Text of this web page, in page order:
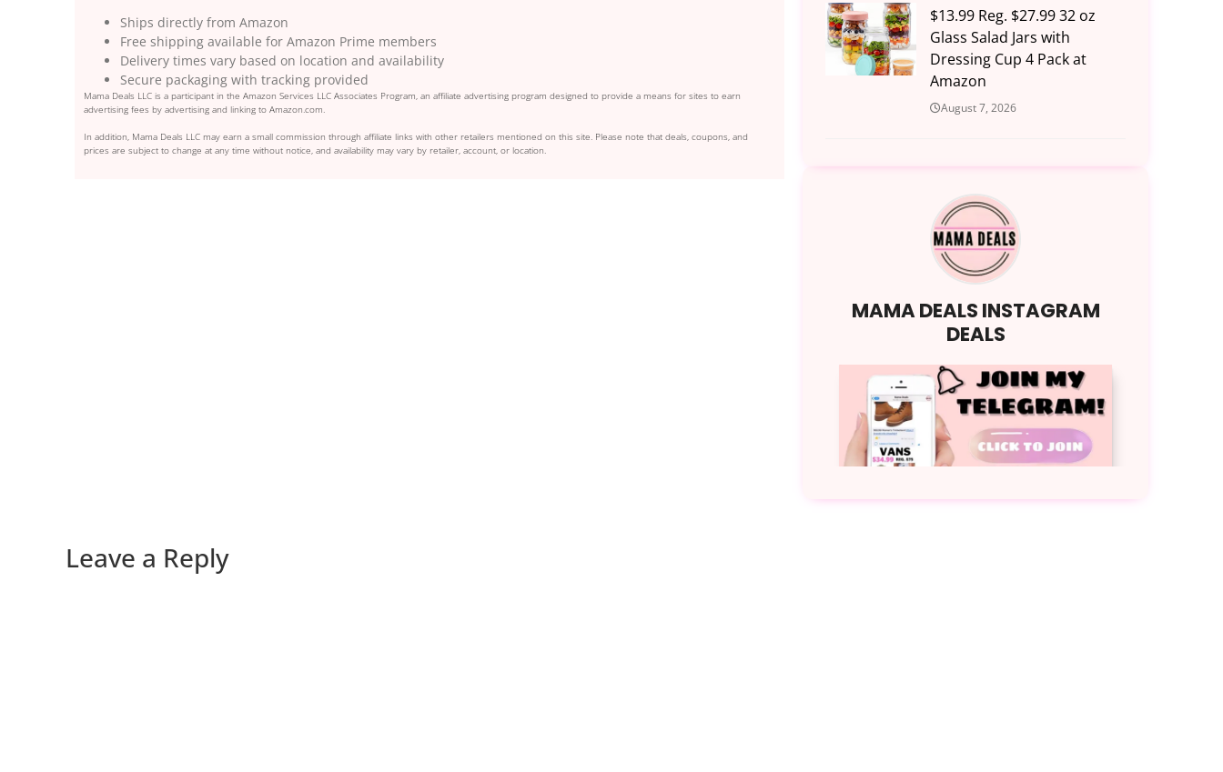
Ships directly from Amazon
Free shipping available for Amazon Prime members
Delivery times vary based on location and availability
Secure packaging with tracking provided
Mama Deals LLC is a participant in the Amazon Services LLC Associates Program, an affiliate advertising program designed to provide a means for sites to earn
advertising fees by advertising and linking to Amazon.com.
In addition, Mama Deals LLC may earn a small commission through affiliate links with other retailers mentioned on this site. Please note that deals, coupons, and
prices are subject to change at any time without notice, and availability may vary by retailer, account, or location.
$13.99 Reg. $27.99 32 oz
Glass Salad Jars with
Dressing Cup 4 Pack at
Amazon
August 7, 2026
Leave a Reply